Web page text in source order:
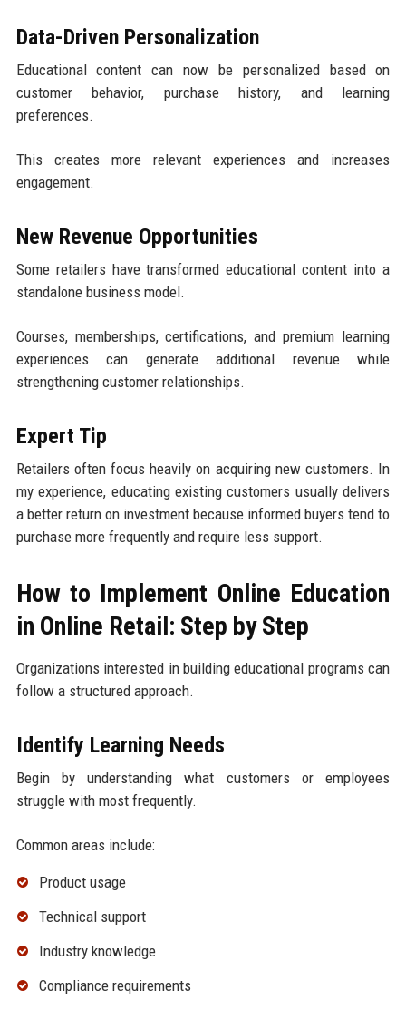
Data-Driven Personalization
Educational content can now be personalized based on
customer behavior, purchase history, and learning
preferences.
This creates more relevant experiences and increases
engagement.
New Revenue Opportunities
Some retailers have transformed educational content into a
standalone business model.
Courses, memberships, certifications, and premium learning
experiences can generate additional revenue while
strengthening customer relationships.
Expert Tip
Retailers often focus heavily on acquiring new customers. In
my experience, educating existing customers usually delivers
a better return on investment because informed buyers tend to
purchase more frequently and require less support.
How to Implement Online Education
in Online Retail: Step by Step
Organizations interested in building educational programs can
follow a structured approach.
Identify Learning Needs
Begin by understanding what customers or employees
struggle with most frequently.
Common areas include:
Product usage
Technical support
Industry knowledge
Compliance requirements